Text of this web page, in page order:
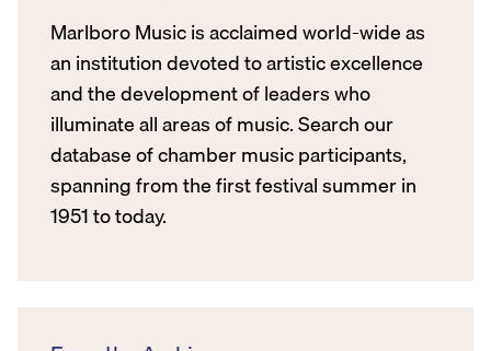
Marlboro Music is acclaimed world-wide as
an institution devoted to artistic excellence
and the development of leaders who
illuminate all areas of music. Search our
database of chamber music participants,
spanning from the first festival summer in
1951 to today.